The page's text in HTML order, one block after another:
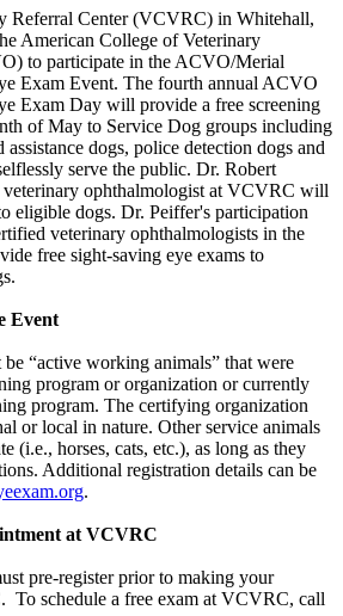
Referral Center (VCVRC) in Whitehall,
American College of Veterinary
to participate in the ACVO/Merial
Exam Event. The fourth annual ACVO
Exam Day will provide a free screening
of May to Service Dog groups including
assistance dogs, police detection dogs and
serve the public. Dr. Robert
veterinary ophthalmologist at VCVRC will
eligible dogs. Dr. Peiffer's participation
veterinary ophthalmologists in the
free sight-saving eye exams to
Event
“active working animals” that were
program or organization or currently
program. The certifying organization
or local in nature. Other service animals
(i.e., horses, cats, etc.), as long as they
Additional registration details can be
.
at VCVRC
pre-register prior to making your
To schedule a free exam at VCVRC, call